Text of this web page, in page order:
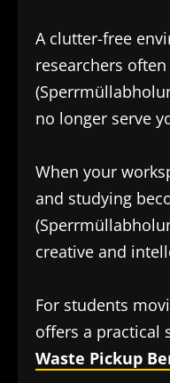
A clutter-free
researchers
no longer serve
When your
and studying
creative and
For students
offers a practical
Waste Pickup